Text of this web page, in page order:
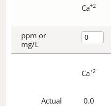
Ca+2
ppm or
mg/L
Ca+2
Actual 0.0